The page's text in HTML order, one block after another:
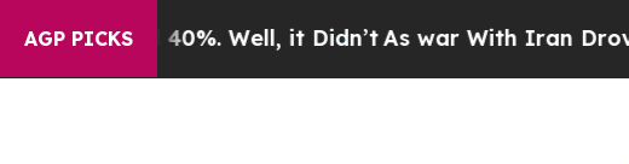
AGP PICKS
40%. Well, it Didn’tAs war With Iran Drove oil